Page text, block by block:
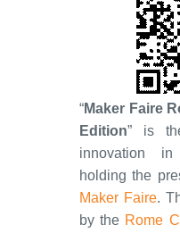
“Maker Faire
Edition” is
innovation
holding the
Maker Faire.
by the Rome